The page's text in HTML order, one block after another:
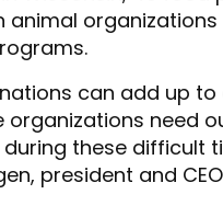
animal
can add up
organizations need
these difficult
president and